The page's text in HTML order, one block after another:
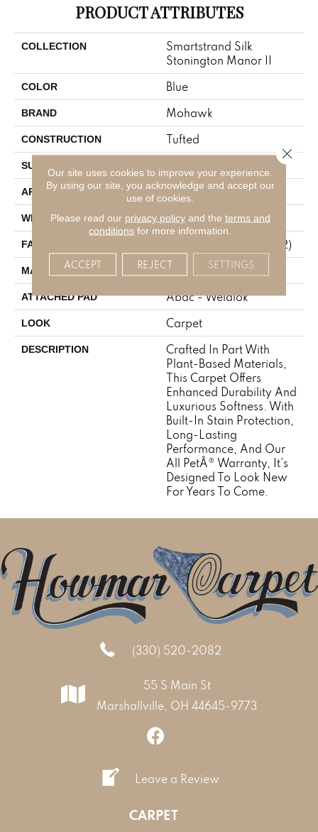
PRODUCT ATTRIBUTES
COLLECTION
Smartstrand Silk
Stonington Manor II
COLOR Blue
BRAND Mohawk
CONSTRUCTION Tufted
SURFACE TYPE
APPLICATION Residential
WIDTH 12' 0"
FACE WEIGHT 57 Oz/yd2 (1933 G/m2)
MATERIAL SmartStrand Silk
ATTACHED PAD Abac - Weldlok
LOOK Carpet
DESCRIPTION
Crafted In Part With
Plant-Based Materials,
This Carpet Offers
Enhanced Durability And
Luxurious Softness. With
Built-In Stain Protection,
Long-Lasting
Performance, And Our
All PetÂ® Warranty, It's
Designed To Look New
For Years To Come.
(330) 520-2082
55 S Main St
Marshallville, OH 44645-9773
Leave a Review
CARPET
Our site uses cookies to improve your experience.
By using our site, you acknowledge and accept our
use of cookies.
Please read our privacy policyand the terms and
conditions for more information.
ACCEPT REJECT SETTINGS
Close